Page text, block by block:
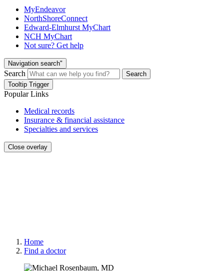
MyEndeavor
NorthShoreConnect
Edward-Elmhurst MyChart
NCH MyChart
Not sure? Get help
Navigation search"
Search
Search
Tooltip Trigger
Popular Links
Medical records
Insurance & financial assistance
Specialties and services
Close overlay
Home
Find a doctor